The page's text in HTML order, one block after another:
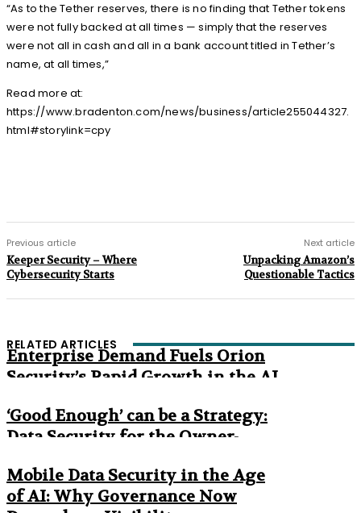
“As to the Tether reserves, there is no finding that Tether tokens
were not fully backed at all times — simply that the reserves
were not all in cash and all in a bank account titled in Tether’s
name, at all times,”
Read more at:
https://www.bradenton.com/news/business/article255044327.
html#storylink=cpy
Previous article
Keeper Security – Where
Cybersecurity Starts
Next article
Unpacking Amazon’s
Questionable Tactics
RELATED ARTICLES
Enterprise Demand Fuels Orion
Security’s Rapid Growth in the AI
‘Good Enough’ can be a Strategy:
Data Security for the Owner-
Mobile Data Security in the Age
of AI: Why Governance Now